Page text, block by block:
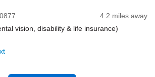
4.2 miles away
vision, disability & life insurance)